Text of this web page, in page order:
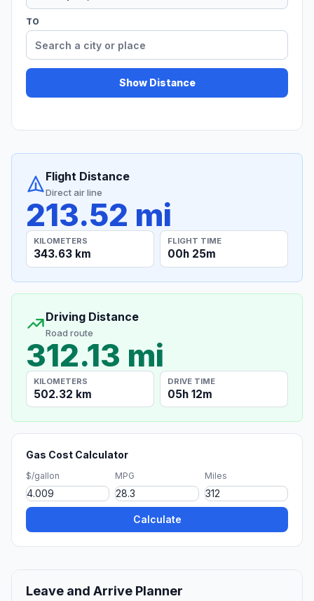
TO
Show Distance
Flight Distance
Direct air line
213.52 mi
KILOMETERS
343.63 km
FLIGHT TIME
00h 25m
Driving Distance
Road route
312.13 mi
KILOMETERS
502.32 km
DRIVE TIME
05h 12m
Gas Cost Calculator
$/gallon MPG Miles
Calculate
Leave and Arrive Planner